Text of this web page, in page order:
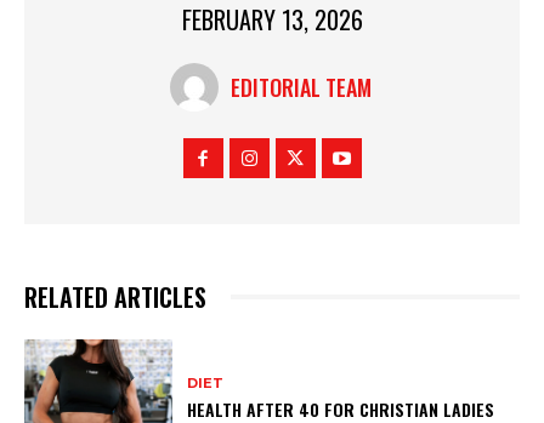
FEBRUARY 13, 2026
EDITORIAL TEAM
RELATED ARTICLES
DIET
HEALTH AFTER 40 FOR CHRISTIAN LADIES